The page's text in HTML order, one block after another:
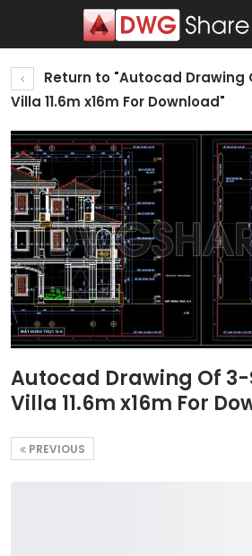
Return to "Autocad Drawing
Villa 11.6m x16m For Download"
Autocad Drawing Of
Villa 11.6m x16m For
PREVIOUS